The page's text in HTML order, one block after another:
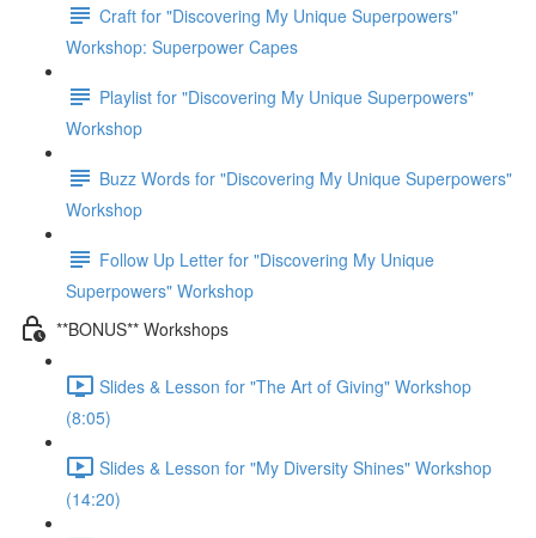
Craft for "Discovering My Unique Superpowers"
Workshop: Superpower Capes
Playlist for "Discovering My Unique Superpowers"
Workshop
Buzz Words for "Discovering My Unique Superpowers"
Workshop
Follow Up Letter for "Discovering My Unique
Superpowers" Workshop
**BONUS** Workshops
Slides & Lesson for "The Art of Giving" Workshop
(8:05)
Slides & Lesson for "My Diversity Shines" Workshop
(14:20)